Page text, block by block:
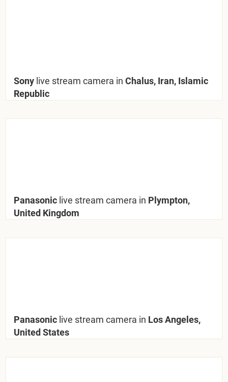
Sony live stream camera in Chalus, Iran, Islamic
Republic
Panasonic live stream camera in Plympton,
United Kingdom
Panasonic live stream camera in Los Angeles,
United States